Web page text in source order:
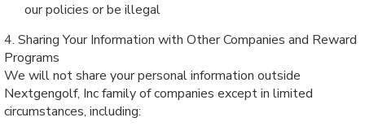
our policies or be illegal
4. Sharing Your Information with Other Companies and Reward
Programs
We will not share your personal information outside
Nextgengolf, Inc family of companies except in limited
circumstances, including: